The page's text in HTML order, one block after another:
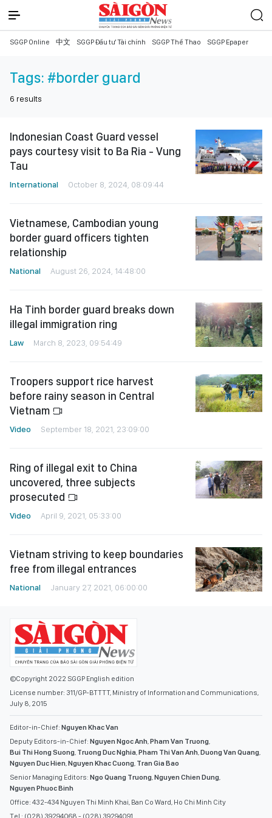
SGGP Online 中文 SGGP Đầu tư Tài chính SGGP Thể Thao SGGP Epaper
Tags: #border guard
6 results
Indonesian Coast Guard vessel
pays courtesy visit to Ba Ria - Vung
Tau
International October 8, 2024, 08:09:44
Vietnamese, Cambodian young
border guard officers tighten
relationship
National August 26, 2024, 14:48:00
Ha Tinh border guard breaks down
illegal immigration ring
Law March 8, 2023, 09:54:49
Troopers support rice harvest
before rainy season in Central
Vietnam
Video September 18, 2021, 23:09:00
Ring of illegal exit to China
uncovered, three subjects
prosecuted
Video April 9, 2021, 05:33:00
Vietnam striving to keep boundaries
free from illegal entrances
National January 27, 2021, 06:00:00
©Copyright 2022 SGGP English edition
License number: 311/GP-BTTTT, Ministry of Information and Communications,
July 8, 2015
Editor-in-Chief: Nguyen Khac Van
Deputy Editors-in-Chief: Nguyen Ngoc Anh,Pham Van Truong,
Bui Thi Hong Suong, Truong Duc Nghia,Pham Thi Van Anh,Duong Van Quang,
Nguyen Duc Hien,Nguyen Khac Cuong, Tran Gia Bao
Senior Managing Editors: Ngo Quang Truong,Nguyen Chien Dung,
Nguyen Phuoc Binh
Office: 432-434 Nguyen Thi Minh Khai, Ban Co Ward, Ho Chi Minh City
Tel : (028) 39294068 - (028) 39294091